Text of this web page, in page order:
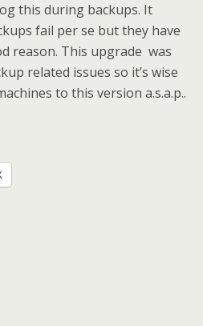
this during backups. It
fail per se but they have
reason. This upgrade was
related issues so it’s wise
to this version a.s.a.p..